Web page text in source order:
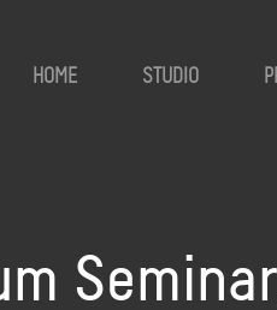
HOME STUDIO